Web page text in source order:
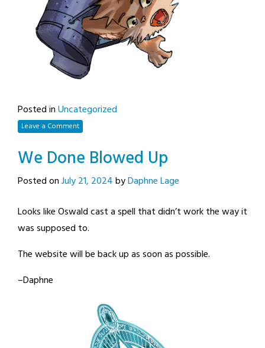
Posted inUncategorized
Leave a Comment
We Done Blowed Up
Posted onJuly 21, 2024byDaphne Lage
Looks like Oswald cast a spell that didn’t work the way it
was supposed to.
The website will be back up as soon as possible.
–Daphne